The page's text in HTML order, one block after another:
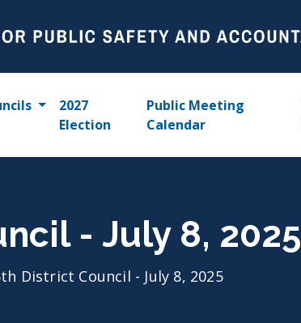
2027
Election
Public Meeting
Calendar
- July 8, 2025
District Council - July 8, 2025